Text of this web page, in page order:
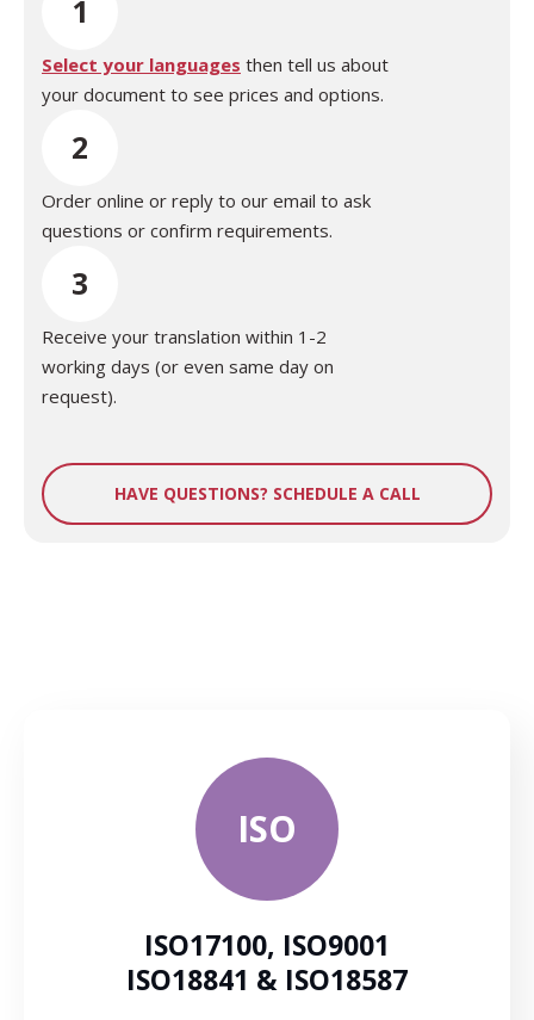
1
Select your languages then tell us about
your document to see prices and options.
2
Order online or reply to our email to ask
questions or confirm requirements.
3
Receive your translation within 1-2
working days (or even same day on
request).
HAVE QUESTIONS? SCHEDULE A CALL
ISO
ISO17100, ISO9001
ISO18841 & ISO18587